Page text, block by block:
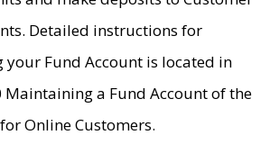
Detailed instructions for
Fund Account is located in
Maintaining a Fund Account of the
Online Customers.